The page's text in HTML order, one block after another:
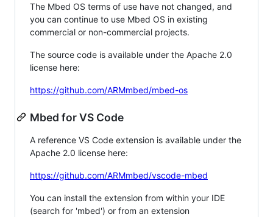
The Mbed OS terms of use have not changed, and
you can continue to use Mbed OS in existing
commercial or non-commercial projects.
The source code is available under the Apache 2.0
license here:
https://github.com/ARMmbed/mbed-os
Mbed for VS Code
A reference VS Code extension is available under the
Apache 2.0 license here:
https://github.com/ARMmbed/vscode-mbed
You can install the extension from within your IDE
(search for 'mbed') or from an extension